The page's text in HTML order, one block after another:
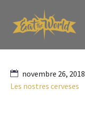
novembre 26, 2018
Les nostres cerveses